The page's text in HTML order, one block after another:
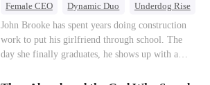
Female CEO Dynamic Duo Underdog Rise
John Brooke has spent years doing construction
work to put his girlfriend through school. The
day she finally graduates, he shows up with a